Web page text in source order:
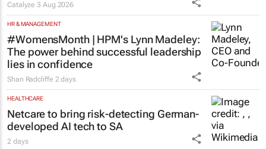
Catalyze 3 Aug 2026
HR & MANAGEMENT
#WomensMonth | HPM's Lynn Madeley:
The power behind successful leadership
lies in confidence
Shan Radcliffe 2 days
HEALTHCARE
Netcare to bring risk-detecting German-
developed AI tech to SA
2 days